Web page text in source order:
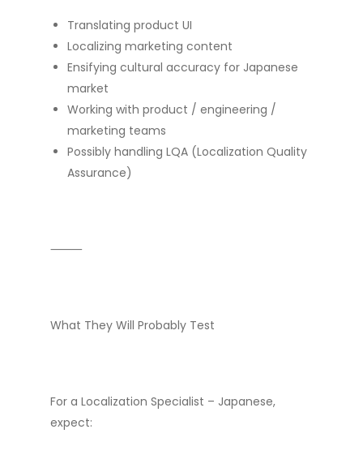
Translating product UI
Localizing marketing content
Ensifying cultural accuracy for Japanese
market
Working with product / engineering /
marketing teams
Possibly handling LQA (Localization Quality
Assurance)
⸻
What They Will Probably Test
For a Localization Specialist – Japanese,
expect: